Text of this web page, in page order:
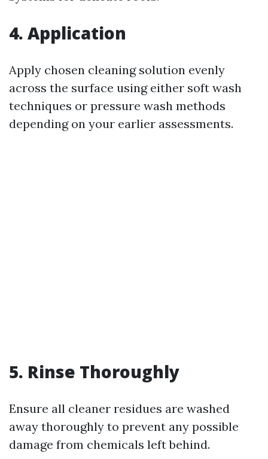
4. Application
Apply chosen cleaning solution evenly
across the surface using either soft wash
techniques or pressure wash methods
depending on your earlier assessments.
5. Rinse Thoroughly
Ensure all cleaner residues are washed
away thoroughly to prevent any possible
damage from chemicals left behind.